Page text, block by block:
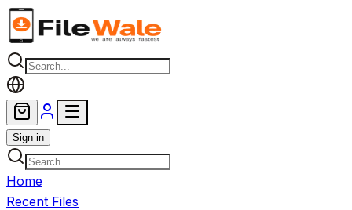
Skip to main content
Sign in
Home
Recent Files